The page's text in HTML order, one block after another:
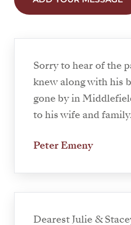
Sorry to hear of the
knew along with his
gone by in
to his wife and family.
Peter Emeny
Dearest Julie &